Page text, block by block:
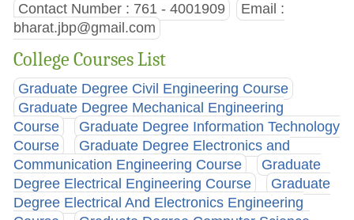
Contact Number : 761 - 4001909
Email :
bharat.jbp@gmail.com
College Courses List
Graduate Degree Civil Engineering Course
Graduate Degree Mechanical Engineering
Course
Graduate Degree Information Technology
Course
Graduate Degree Electronics and
Communication Engineering Course
Graduate
Degree Electrical Engineering Course
Graduate
Degree Electrical And Electronics Engineering